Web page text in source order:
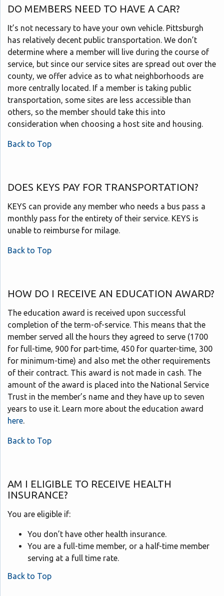
DO MEMBERS NEED TO HAVE A CAR?
It’s not necessary to have your own vehicle. Pittsburgh
has relatively decent public transportation. We don’t
determine where a member will live during the course of
service, but since our service sites are spread out over the
county, we offer advice as to what neighborhoods are
more centrally located. If a member is taking public
transportation, some sites are less accessible than
others, so the member should take this into
consideration when choosing a host site and housing.
Back to Top
DOES KEYS PAY FOR TRANSPORTATION?
KEYS can provide any member who needs a bus pass a
monthly pass for the entirety of their service. KEYS is
unable to reimburse for milage.
Back to Top
HOW DO I RECEIVE AN EDUCATION AWARD?
The education award is received upon successful
completion of the term-of-service. This means that the
member served all the hours they agreed to serve (1700
for full-time, 900 for part-time, 450 for quarter-time, 300
for minimum-time) and also met the other requirements
of their contract. This award is not made in cash. The
amount of the award is placed into the National Service
Trust in the member’s name and they have up to seven
years to use it. Learn more about the education award
here.
Back to Top
AM I ELIGIBLE TO RECEIVE HEALTH
INSURANCE?
You are eligible if:
You don’t have other health insurance.
You are a full-time member, or a half-time member
serving at a full time rate.
Back to Top